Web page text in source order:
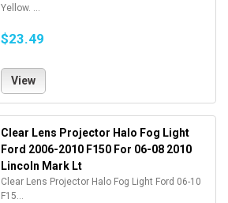
Yellow. ...
$23.49
View
Clear Lens Projector Halo Fog Light
Ford 2006-2010 F150 For 06-08 2010
Lincoln Mark Lt
Clear Lens Projector Halo Fog Light Ford 06-10
F15...